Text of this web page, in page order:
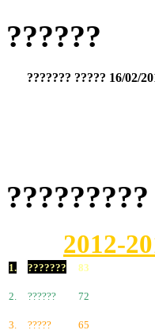
??????
??????? ????? 16/02/
?????????
2012-
1. ??????? 83
2. ?????? 72
3. ?????
65